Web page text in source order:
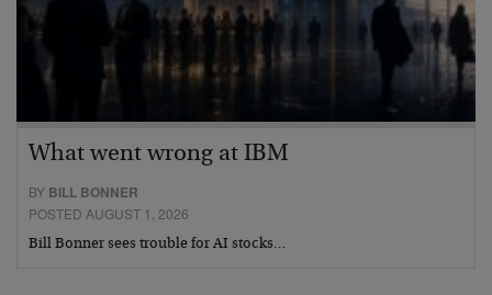
What went wrong at IBM
BY BILL BONNER
POSTED AUGUST 1, 2026
Bill Bonner sees trouble for AI stocks…